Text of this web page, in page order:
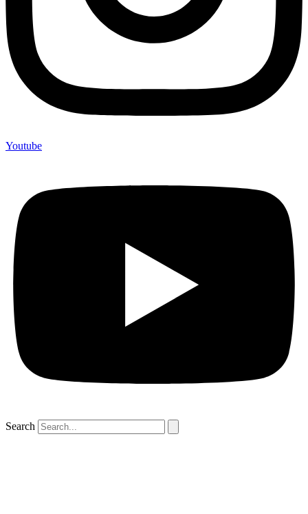
Youtube
Search